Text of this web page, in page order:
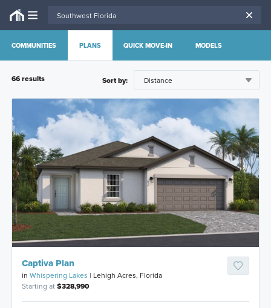
COMMUNITIES PLANS QUICK MOVE-IN MODELS
66results Sort by:
Captiva Plan
in Whispering Lakes | Lehigh Acres, Florida
Starting at$328,990